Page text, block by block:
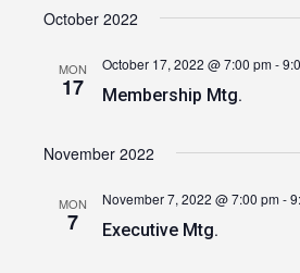
date.
October 2022
MON
17 Membership Mtg.
October 17, 2022 @ 7:00 pm-
November 2022
MON
7 Executive Mtg.
November 7, 2022 @ 7:00 pm-